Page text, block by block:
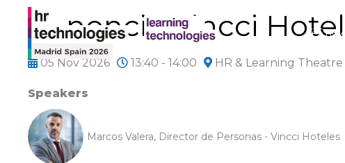
4-5
Ponencia Vincci
05 Nov 2026 13:40 - 14:00 HR & Learning Theatre
Speakers
Marcos Valera, Director de Personas - Vincci Hoteles